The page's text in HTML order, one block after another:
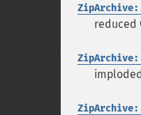
reduced
imploded